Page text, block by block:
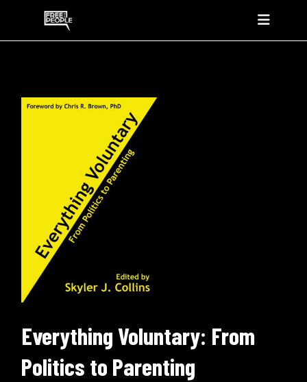
Everything Voluntary: From
Politics to Parenting